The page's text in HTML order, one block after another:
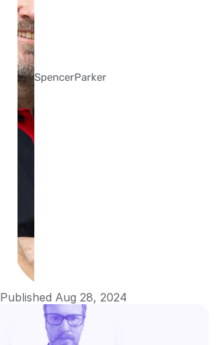
SpencerParker
Published Aug 28, 2024